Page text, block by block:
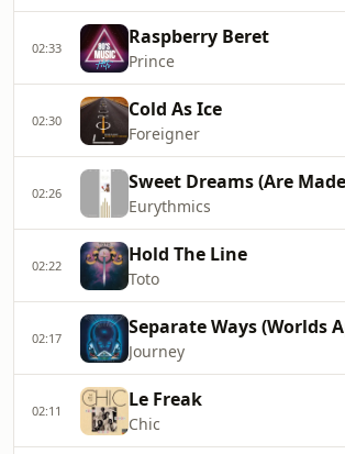
02:33 Raspberry Beret
Prince
02:30 Cold As Ice
Foreigner
02:26
Eurythmics
02:22 Hold The Line
Toto
02:17 Separate Ways (Worlds
Journey
02:11 Le Freak
Chic